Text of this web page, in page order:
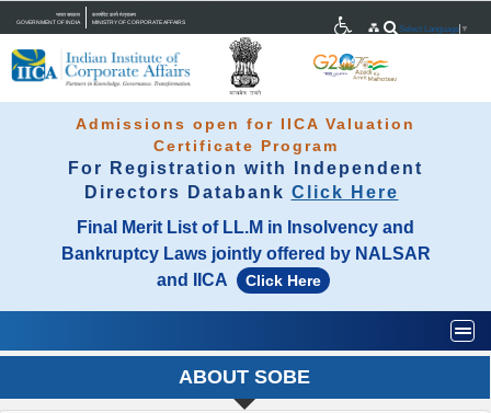
भारत सरकार
GOVERNMENT OF INDIA
कारपोरेट कार्य मंत्रालय
MINISTRY OF CORPORATE AFFAIRS
Select Language ▼
Admissions open for IICA Valuation
Certificate Program
For Registration with Independent
Directors Databank Click Here
Final Merit List of LL.M in Insolvency and
Bankruptcy Laws jointly offered by NALSAR
and IICA
Click Here
ABOUT SOBE